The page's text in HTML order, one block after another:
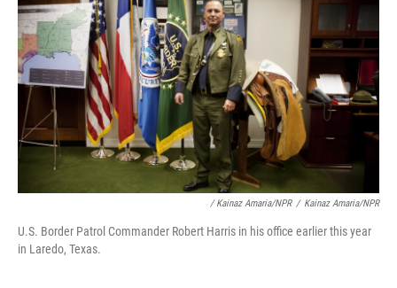
/ Kainaz Amaria/NPR / Kainaz Amaria/NPR
U.S. Border Patrol Commander Robert Harris in his office earlier this year
in Laredo, Texas.